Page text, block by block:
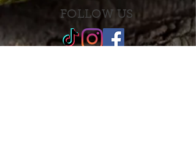
FOLLOW US